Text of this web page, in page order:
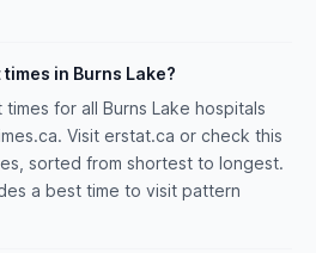
times in Burns Lake?
times for all Burns Lake hospitals
Visit erstat.ca or check this
sorted from shortest to longest.
a best time to visit pattern